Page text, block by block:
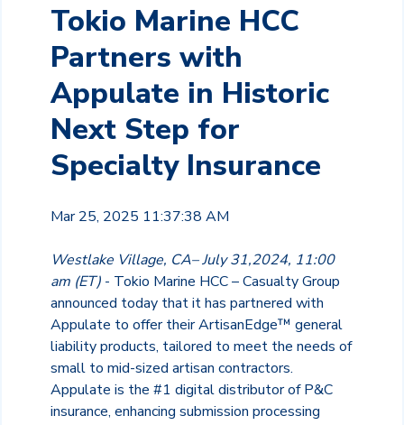
Tokio Marine HCC
Partners with
Appulate in Historic
Next Step for
Specialty Insurance
Mar 25, 2025 11:37:38 AM
Westlake Village, CA– July 31,2024, 11:00
am (ET) - Tokio Marine HCC – Casualty Group
announced today that it has partnered with
Appulate to offer their ArtisanEdge™ general
liability products, tailored to meet the needs of
small to mid-sized artisan contractors.
Appulate is the #1 digital distributor of P&C
insurance, enhancing submission processing